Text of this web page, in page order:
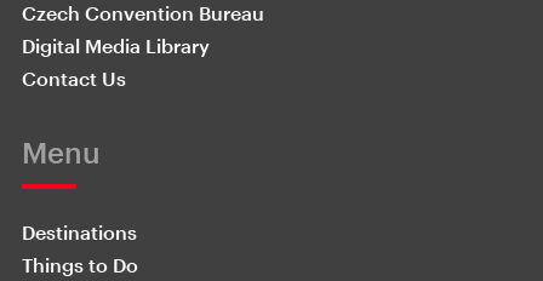
Czech Convention Bureau
Digital Media Library
Contact Us
Menu
Destinations
Things to Do